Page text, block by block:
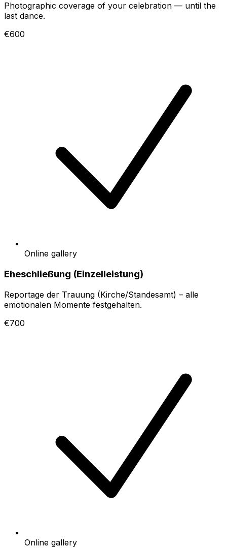
Photographic coverage of your celebration — until the
last dance.
€600
Online gallery
Eheschließung (Einzelleistung)
Reportage der Trauung (Kirche/Standesamt) – alle
emotionalen Momente festgehalten.
€700
Online gallery